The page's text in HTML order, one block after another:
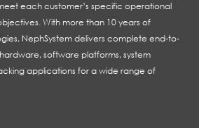
each customer’s specific operational
With more than 10 years of
NephSystem delivers complete end-to-
software platforms, system
applications for a wide range of